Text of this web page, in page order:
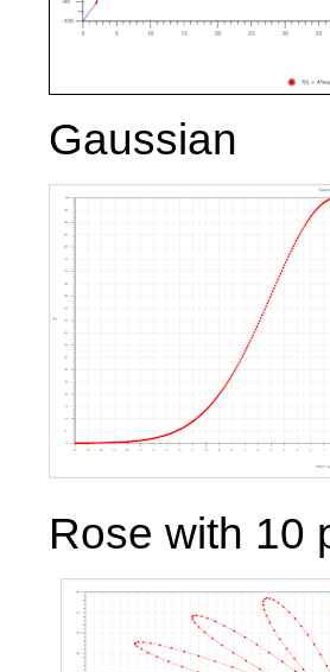
Gaussian
Rose with 10